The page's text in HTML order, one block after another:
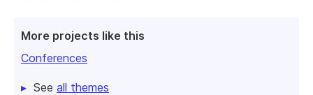
More projects like this
Conferences
See all themes